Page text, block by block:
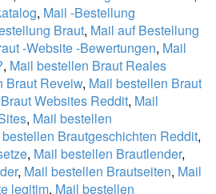
, Mail -Bestellung
Braut, Mail auf Bestellung
-Website -Bewertungen, Mail
, Mail bestellen Braut Reales
Braut Reveiw, Mail bestellen Braut
Websites Reddit, Mail
, Mail bestellen
Brautgeschichten Reddit,
, Mail bestellen Brautlender,
, Mail bestellen Brautseiten, Mail
legitim, Mail bestellen